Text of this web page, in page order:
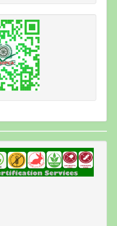
you agree to the Privacy